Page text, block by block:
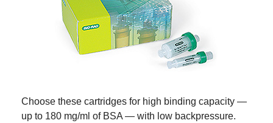
Choose these cartridges for high binding capacity —
up to 180 mg/ml of BSA — with low backpressure.